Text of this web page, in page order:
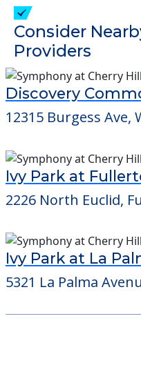
Consider
Providers
Discovery
12315 Burgess Ave,
Ivy Park at
2226 North Euclid,
Ivy Park at La
5321 La Palma